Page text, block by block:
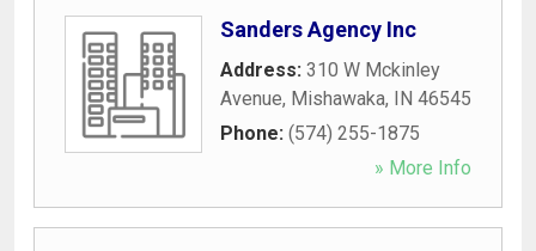
Sanders Agency Inc
Address: 310 W Mckinley
Avenue, Mishawaka, IN 46545
Phone: (574) 255-1875
» More Info